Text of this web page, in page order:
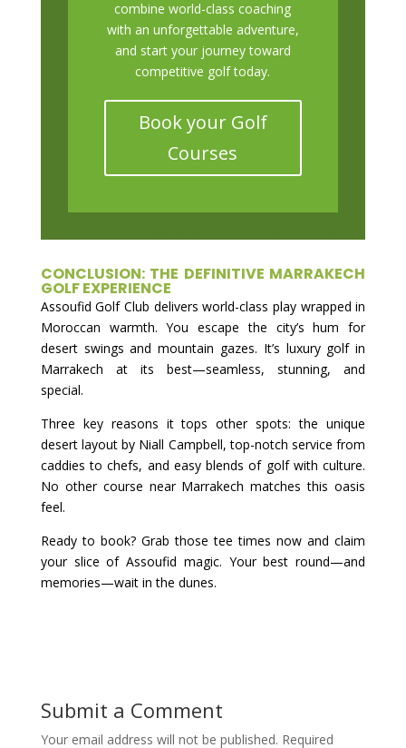
combine world-class coaching
with an unforgettable adventure,
and start your journey toward
competitive golf today.
Book your Golf
Courses
CONCLUSION: THE DEFINITIVE MARRAKECH
GOLF EXPERIENCE
Assoufid Golf Club delivers world-class play wrapped in
Moroccan warmth. You escape the city’s hum for
desert swings and mountain gazes. It’s luxury golf in
Marrakech at its best—seamless, stunning, and
special.
Three key reasons it tops other spots: the unique
desert layout by Niall Campbell, top-notch service from
caddies to chefs, and easy blends of golf with culture.
No other course near Marrakech matches this oasis
feel.
Ready to book? Grab those tee times now and claim
your slice of Assoufid magic. Your best round—and
memories—wait in the dunes.
Submit a Comment
Your email address will not be published. Required